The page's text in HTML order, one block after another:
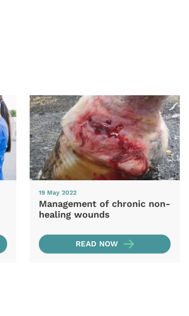
19 May 2022
Management of chronic non-
healing wounds
READ NOW